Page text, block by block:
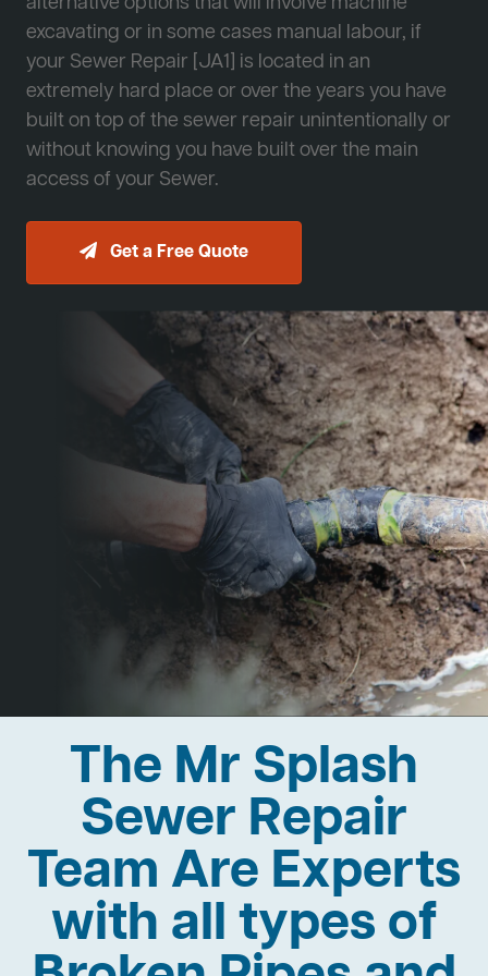
excavating or in some cases manual labour, if
your Sewer Repair [JA1] is located in an
extremely hard place or over the years you have
built on top of the sewer repair unintentionally or
without knowing you have built over the main
access of your Sewer.
Get a Free Quote
The Mr Splash
Sewer Repair
Team Are Experts
with all types of